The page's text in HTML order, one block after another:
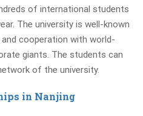
of international students
The university is well-known
cooperation with world-
giants. The students can
of the university.
in Nanjing